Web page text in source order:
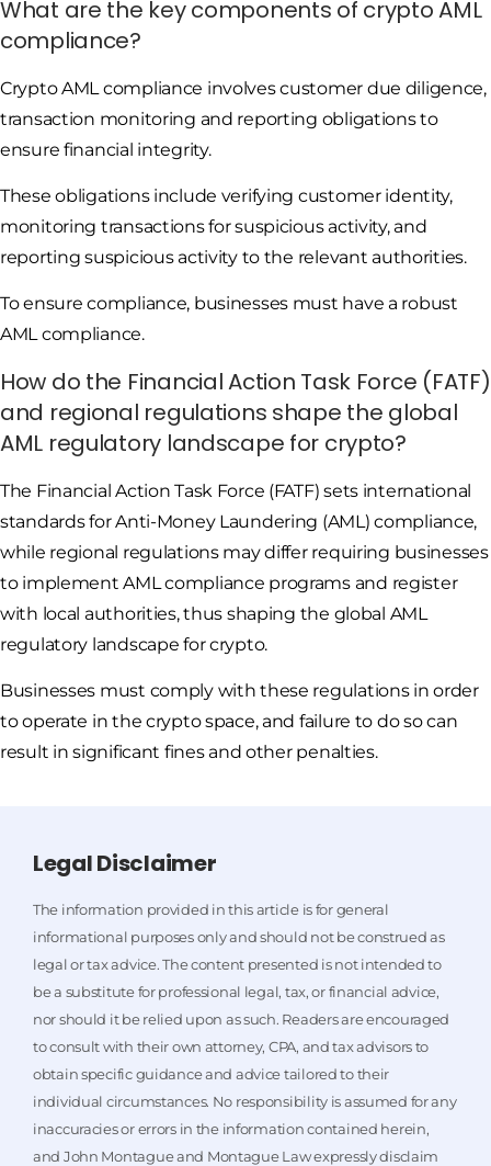
What are the key components of crypto AML
compliance?
Crypto AML compliance involves customer due diligence,
transaction monitoring and reporting obligations to
ensure financial integrity.
These obligations include verifying customer identity,
monitoring transactions for suspicious activity, and
reporting suspicious activity to the relevant authorities.
To ensure compliance, businesses must have a robust
AML compliance.
How do the Financial Action Task Force (FATF)
and regional regulations shape the global
AML regulatory landscape for crypto?
The Financial Action Task Force (FATF) sets international
standards for Anti-Money Laundering (AML) compliance,
while regional regulations may differ requiring businesses
to implement AML compliance programs and register
with local authorities, thus shaping the global AML
regulatory landscape for crypto.
Businesses must comply with these regulations in order
to operate in the crypto space, and failure to do so can
result in significant fines and other penalties.
Legal Disclaimer
The information provided in this article is for general
informational purposes only and should not be construed as
legal or tax advice. The content presented is not intended to
be a substitute for professional legal, tax, or financial advice,
nor should it be relied upon as such. Readers are encouraged
to consult with their own attorney, CPA, and tax advisors to
obtain specific guidance and advice tailored to their
individual circumstances. No responsibility is assumed for any
inaccuracies or errors in the information contained herein,
and John Montague and Montague Law expressly disclaim